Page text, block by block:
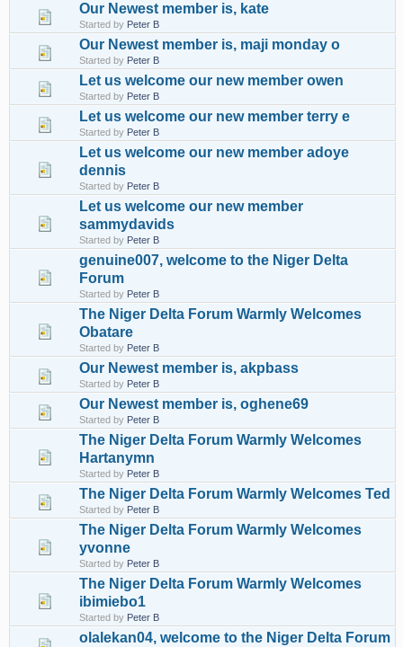
Our Newest member is, kate
Started by Peter B
Our Newest member is, maji monday o
Started by Peter B
Let us welcome our new member owen
Started by Peter B
Let us welcome our new member terry e
Started by Peter B
Let us welcome our new member adoye
dennis
Started by Peter B
Let us welcome our new member
sammydavids
Started by Peter B
genuine007, welcome to the Niger Delta
Forum
Started by Peter B
The Niger Delta Forum Warmly Welcomes
Obatare
Started by Peter B
Our Newest member is, akpbass
Started by Peter B
Our Newest member is, oghene69
Started by Peter B
The Niger Delta Forum Warmly Welcomes
Hartanymn
Started by Peter B
The Niger Delta Forum Warmly Welcomes Ted
Started by Peter B
The Niger Delta Forum Warmly Welcomes
yvonne
Started by Peter B
The Niger Delta Forum Warmly Welcomes
ibimiebo1
Started by Peter B
olalekan04, welcome to the Niger Delta Forum